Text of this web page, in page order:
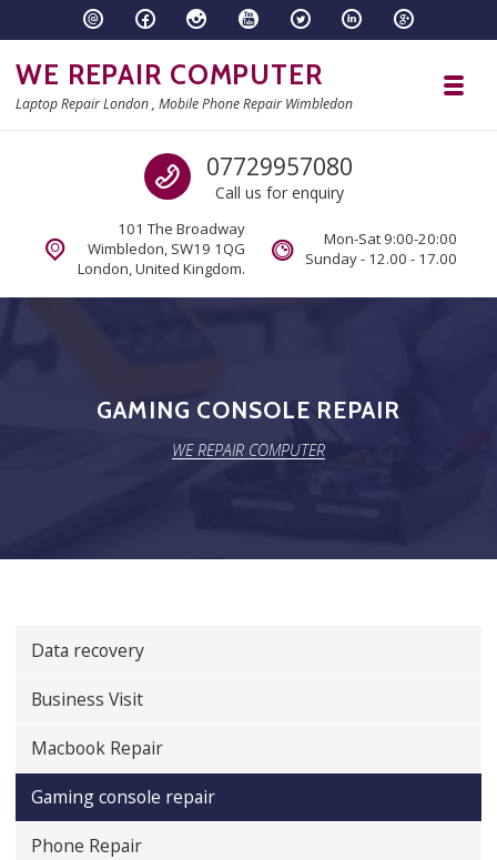
Skip to navigation
Skip to content
WE REPAIR COMPUTER
Laptop Repair London , Mobile Phone Repair Wimbledon
Call us
07729957080
Call us for enquiry
101 The Broadway
Wimbledon, SW19 1QG
London, United Kingdom.
Mon-Sat 9:00-20:00
Sunday - 12.00 - 17.00
GAMING CONSOLE REPAIR
WE REPAIR COMPUTER
Data recovery
Business Visit
Macbook Repair
Gaming console repair
Phone Repair